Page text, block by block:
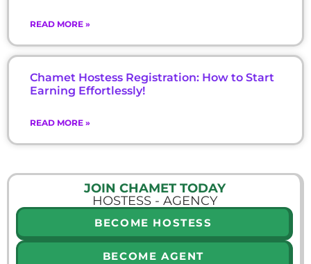
READ MORE »
Chamet Hostess Registration: How to Start
Earning Effortlessly!
READ MORE »
JOIN CHAMET TODAY
HOSTESS - AGENCY
BECOME HOSTESS
BECOME AGENT